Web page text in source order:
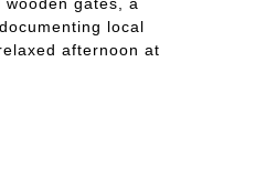
local
afternoon at